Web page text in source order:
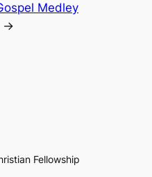
Medley
→
Fellowship